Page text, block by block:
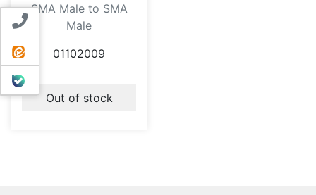
Contact us
ایتا
بله
SMA Male to SMA
Male
01102009
Out of stock